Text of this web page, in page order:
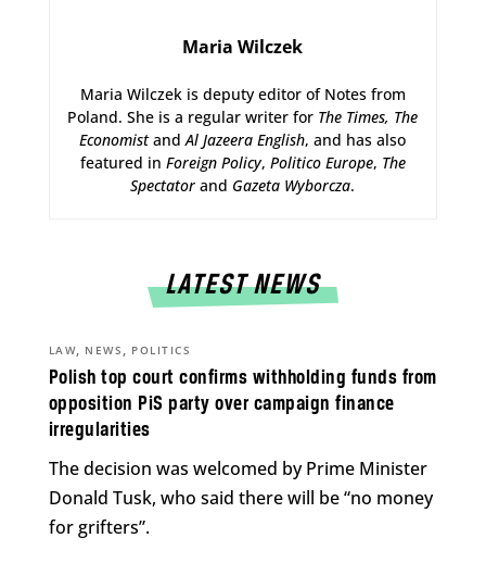
Maria Wilczek
Maria Wilczek is deputy editor of Notes from
Poland. She is a regular writer for The Times, The
EconomistandAl Jazeera English, and has also
featured in Foreign Policy, Politico Europe, The
Spectatorand Gazeta Wyborcza.
LATEST NEWS
Polish top court confirms withholding funds from
opposition PiS party over campaign finance
irregularities
LAW, NEWS , POLITICS
The decision was welcomed by Prime Minister
Donald Tusk, who said there will be “no money
for grifters”.